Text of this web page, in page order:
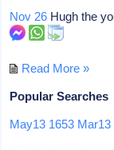
Nov 26 Hugh the
Read More »
Popular Searches
May13 1653 Mar13